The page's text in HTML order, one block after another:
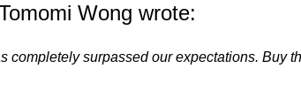
Wong wrote:
completely surpassed our expectations. Buy